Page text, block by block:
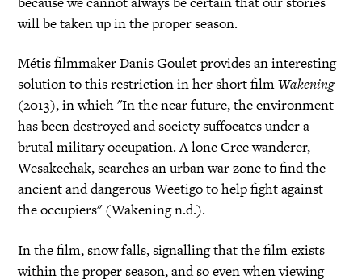
will be taken up in the proper season.
Métis filmmaker Danis Goulet provides an interesting
solution to this restriction in her short filmWakening
(2013), in which "In the near future, the environment
has been destroyed and society suffocates under a
brutal military occupation. A lone Cree wanderer,
Wesakechak, searches an urban war zone to find the
ancient and dangerous Weetigo to help fight against
the occupiers" (Wakening n.d.).
In the film, snow falls, signalling that the film exists
within the proper season, and so even when viewing